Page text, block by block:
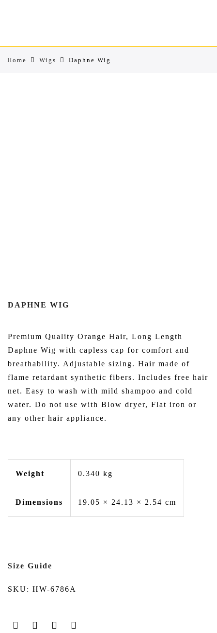
Home Wigs Daphne Wig
DAPHNE WIG
Premium Quality Orange Hair, Long Length
Daphne Wig with capless cap for comfort and
breathability. Adjustable sizing. Hair made of
flame retardant synthetic fibers. Includes free hair
net. Easy to wash with mild shampoo and cold
water. Do not use with Blow dryer, Flat iron or
any other hair appliance.
Weight 0.340 kg
Dimensions 19.05 × 24.13 × 2.54 cm
Size Guide
SKU: HW-6786A